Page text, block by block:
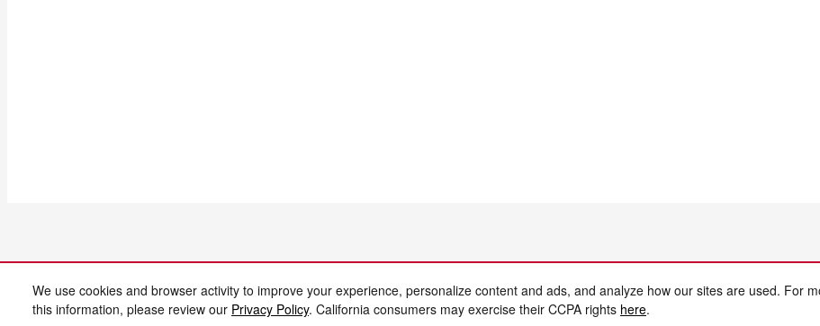
We use cookies and browser activity to improve your experience, personalize content and ads, and analyze how our sites are used. For
this information, please review our Privacy Policy. California consumers may exercise their CCPA rights here.